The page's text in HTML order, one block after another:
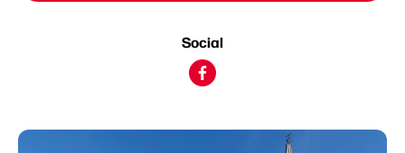
Social